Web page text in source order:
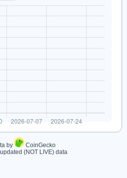
by
CoinGecko
(NOT LIVE) data